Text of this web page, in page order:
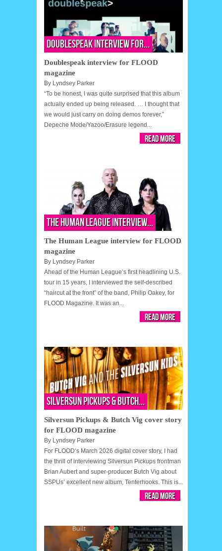
Doublespeak interview for...
Doublespeak interview for FLOOD
magazine
By Lyndsey Parker
“To be honest, I was quite surprised that this album
actually ended up being released. … I thought that
we would just carry on doing demos forever,”
Depeche Mode/Yazoo/Erasure legend...
Read More
The Human League interview...
The Human League interview for FLOOD
magazine
By Lyndsey Parker
Ahead of the Human League’s first headlining U.S.
tour in 15 years, I interviewed the self-described
“haircut at the front” of the band, Philip Oakey, for
FLOOD Magazine. It was an...
Read More
Silversun Pickups & Butch...
Silversun Pickups & Butch Vig cover story
for FLOOD magazine
By Lyndsey Parker
For FLOOD‘s March 2026 digital cover story, I had
the thrill of interviewing Silversun Pickups frontman
Brian Aubert and super-producer Butch Vig about
SSPUs’ excellent new album, Tenterhooks. This is...
Read More